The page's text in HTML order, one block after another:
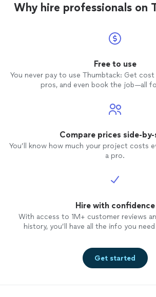
information hes given to be as much
Why hire professionals on
Free to use
You never pay to use Thumbtack: Get
pros, and even book the job—all
Compare prices side-
You’ll know how much your project costs
a pro.
Hire with confidence
With access to 1M+ customer reviews
history, you’ll have all the info you
Get started